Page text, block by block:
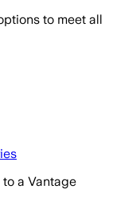
to meet all
a Vantage